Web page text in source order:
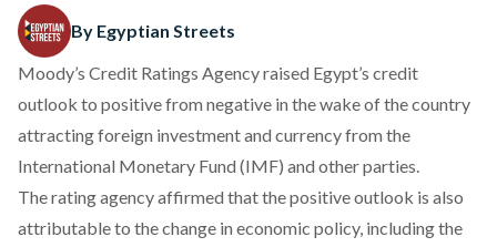
By Egyptian Streets
Moody’s Credit Ratings Agency raised Egypt’s credit
outlook to positive from negative in the wake of the country
attracting foreign investment and currency from the
International Monetary Fund (IMF) and other parties.
The rating agency affirmed that the positive outlook is also
attributable to the change in economic policy, including the